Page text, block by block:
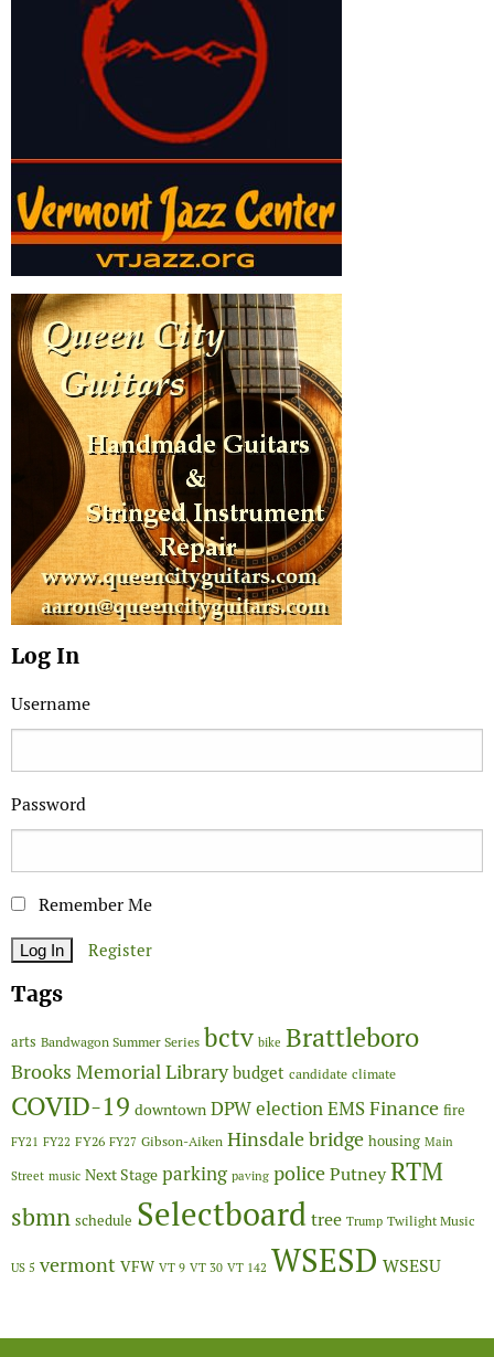
Log In
Username
Password
Remember Me
Register
Tags
arts Bandwagon Summer Series bctv bike Brattleboro
Brooks Memorial Library budget candidate climate
COVID-19 downtown DPWelectionEMSFinance fire
FY21 FY22 FY26 FY27 Gibson-Aiken Hinsdale bridge housing Main
Street music Next Stage parking paving policePutneyRTM
sbmn schedule Selectboardtree Trump Twilight Music
US 5 vermont VFW VT 9 VT 30 VT 142 WSESD WSESU